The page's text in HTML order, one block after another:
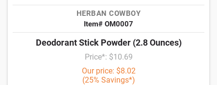
HERBAN COWBOY
Item# OM0007
Deodorant Stick Powder (2.8 Ounces)
Price*: $10.69
Our price: $8.02
(25% Savings*)